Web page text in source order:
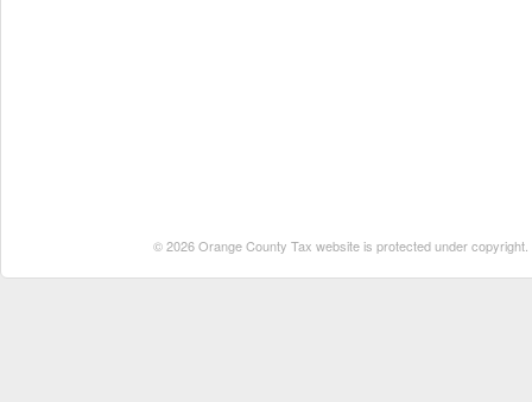
© 2026 Orange County Tax website is protected under